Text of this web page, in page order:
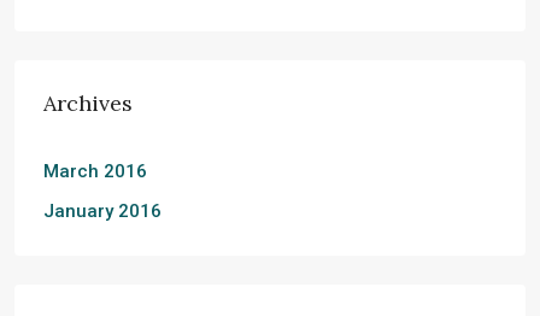
Archives
March 2016
January 2016